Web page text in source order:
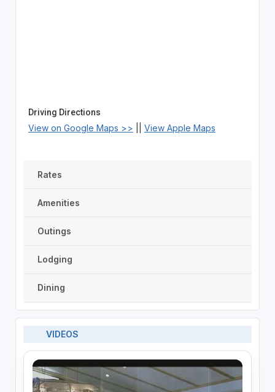
Driving Directions
View on Google Maps >> View Apple Maps
Rates
Amenities
Outings
Lodging
Dining
VIDEOS